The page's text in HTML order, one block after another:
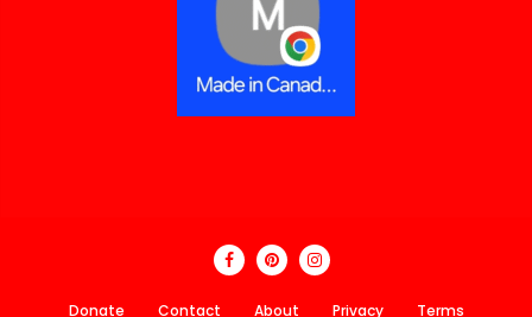
Donate Contact About Privacy Terms